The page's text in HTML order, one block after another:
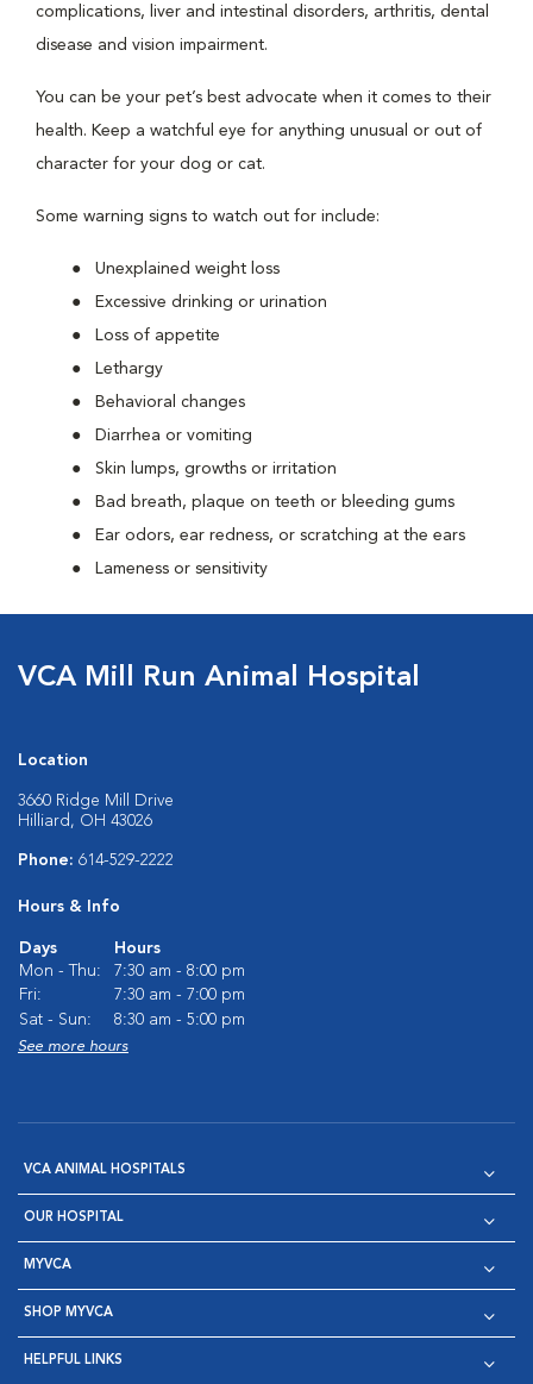
complications, liver and intestinal disorders, arthritis, dental
disease and vision impairment.
You can be your pet’s best advocate when it comes to their
health. Keep a watchful eye for anything unusual or out of
character for your dog or cat.
Some warning signs to watch out for include:
Unexplained weight loss
Excessive drinking or urination
Loss of appetite
Lethargy
Behavioral changes
Diarrhea or vomiting
Skin lumps, growths or irritation
Bad breath, plaque on teeth or bleeding gums
Ear odors, ear redness, or scratching at the ears
Lameness or sensitivity
VCA Mill Run Animal Hospital
Location
3660 Ridge Mill Drive
Hilliard, OH 43026
Phone: 614-529-2222
Hours & Info
Days
Hours
Mon - Thu:
7:30 am - 8:00 pm
Fri:
7:30 am - 7:00 pm
Sat - Sun:
8:30 am - 5:00 pm
See more hours
VCA ANIMAL HOSPITALS
OUR HOSPITAL
MYVCA
SHOP MYVCA
HELPFUL LINKS